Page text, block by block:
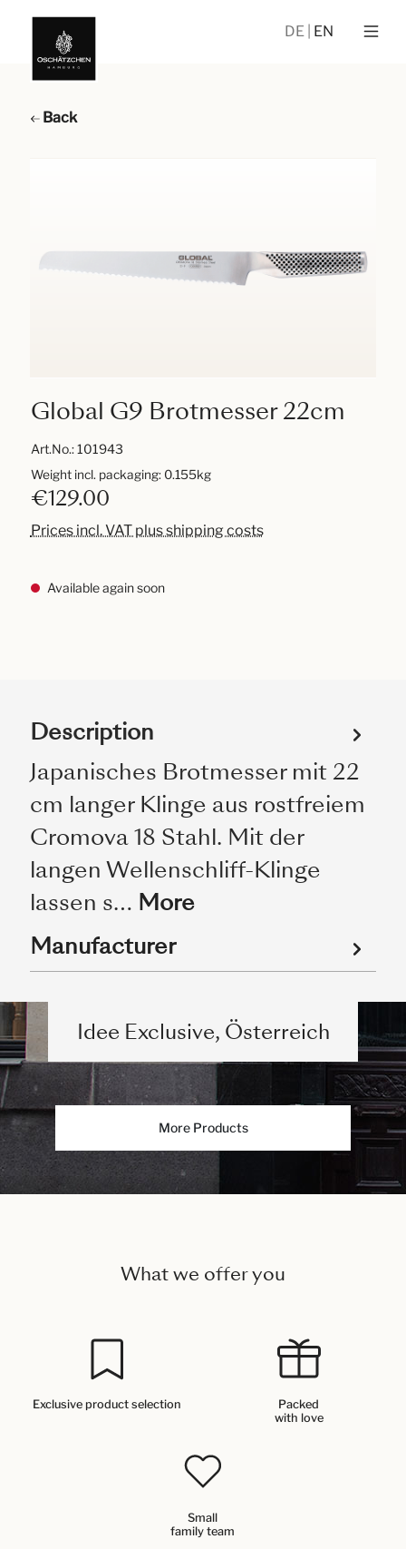
DE EN
Back
Global G9 Brotmesser 22cm
Art.No.:101943
€129.00
Prices incl. VAT plus shipping costs
Weight incl. packaging: 0.155kg
Available again soon
Description
Japanisches Brotmesser mit 22
cm langer Klinge aus rostfreiem
Cromova 18 Stahl. Mit der
langen Wellenschliff-Klinge
lassen s… More
Manufacturer
Idee Exclusive, Österreich
More Products
What we offer you
Exclusive product selection
Packed
with love
Small
family team